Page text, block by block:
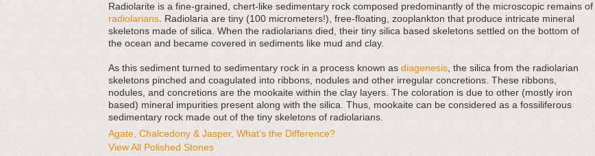
Radiolarite is a fine-grained, chert-like sedimentary rock composed predominantly of the microscopic remains of
radiolarians . Radiolaria are tiny (100 micrometers!), free-floating, zooplankton that produce intricate mineral
skeletons made of silica. When the radiolarians died, their tiny silica based skeletons settled on the bottom of
the ocean and became covered in sediments like mud and clay.
As this sediment turned to sedimentary rock in a process known as diagenesis , the silica from the radiolarian
skeletons pinched and coagulated into ribbons, nodules and other irregular concretions. These ribbons,
nodules, and concretions are the mookaite within the clay layers. The coloration is due to other (mostly iron
based) mineral impurities present along with the silica. Thus, mookaite can be considered as a fossiliferous
sedimentary rock made out of the tiny skeletons of radiolarians.
Agate, Chalcedony & Jasper, What’s the Difference?
View All Polished Stones